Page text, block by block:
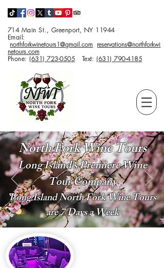
714 Main St., Greenport, NY 11944
Email:
northforkwinetours1@gmail.com reservations@northforkwi
netours.com
Phone:(631) 723-0505 Text:(631) 790-4185
North Fork Wine Tours
Long Island's Premiere Wine
Tour Company
Long Island North Fork Wine Tours
are 7 Days a Week